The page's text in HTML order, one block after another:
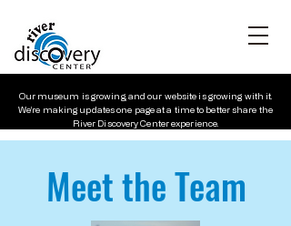
Our museum is growing, and our website is growing with it.
We’re making updates one page at a time to better share the
River Discovery Center experience.
Meet the Team